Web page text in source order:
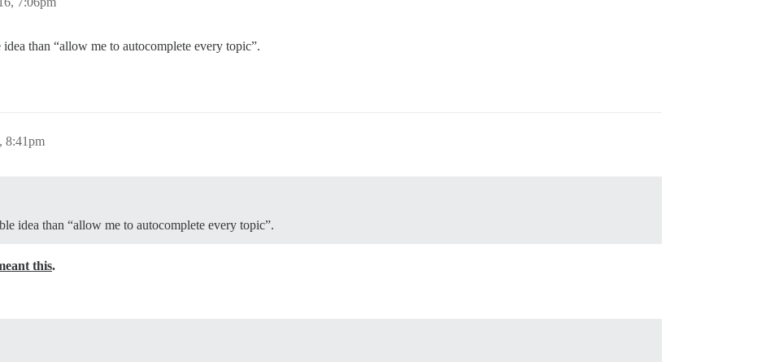
than “allow me to autocomplete every topic”.
8:41pm
idea than “allow me to autocomplete every topic”.
this.